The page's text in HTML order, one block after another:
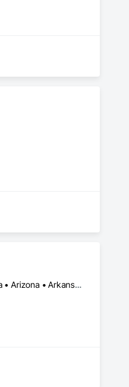
Burlington, ON • DC, DC • Toronto, ON • Vancouver, BC • Wilmot, ON • Winnipeg, MB • Alabama • Alberta • Arizona • Arkansas • British Columbia • California • Colorado • Delaware • Florida • Georgia • Idaho • Illinois • Indiana • Kansas • Kentucky • Louisiana • Manitoba • Maryland • Massachusetts • Michigan • Missouri • New Brunswick • New Jersey • New York • Newfoundland and Labrador • North Carolina • Nova Scotia • Ohio • Ontario • Oregon • Pennsylvania • Prince Edward Island • Québec • Rhode Island • Saskatchewan • Tennessee • Texas • Virginia • Washington • West Virginia • Wisconsin